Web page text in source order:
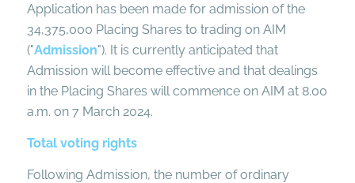
Application has been made for admission of the
34,375,000 Placing Shares to trading on AIM
("Admission"). It is currently anticipated that
Admission will become effective and that dealings
in the Placing Shares will commence on AIM at 8.00
a.m. on 7 March 2024.
Total voting rights
Following Admission, the number of ordinary